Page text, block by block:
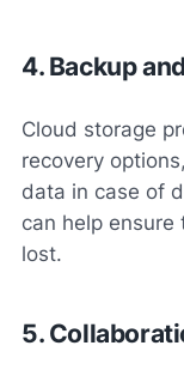
4. Backup
Cloud storage
recovery
data in case of
can help
lost.
5.